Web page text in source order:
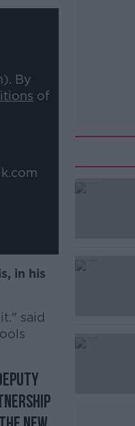
By
of
in his
said